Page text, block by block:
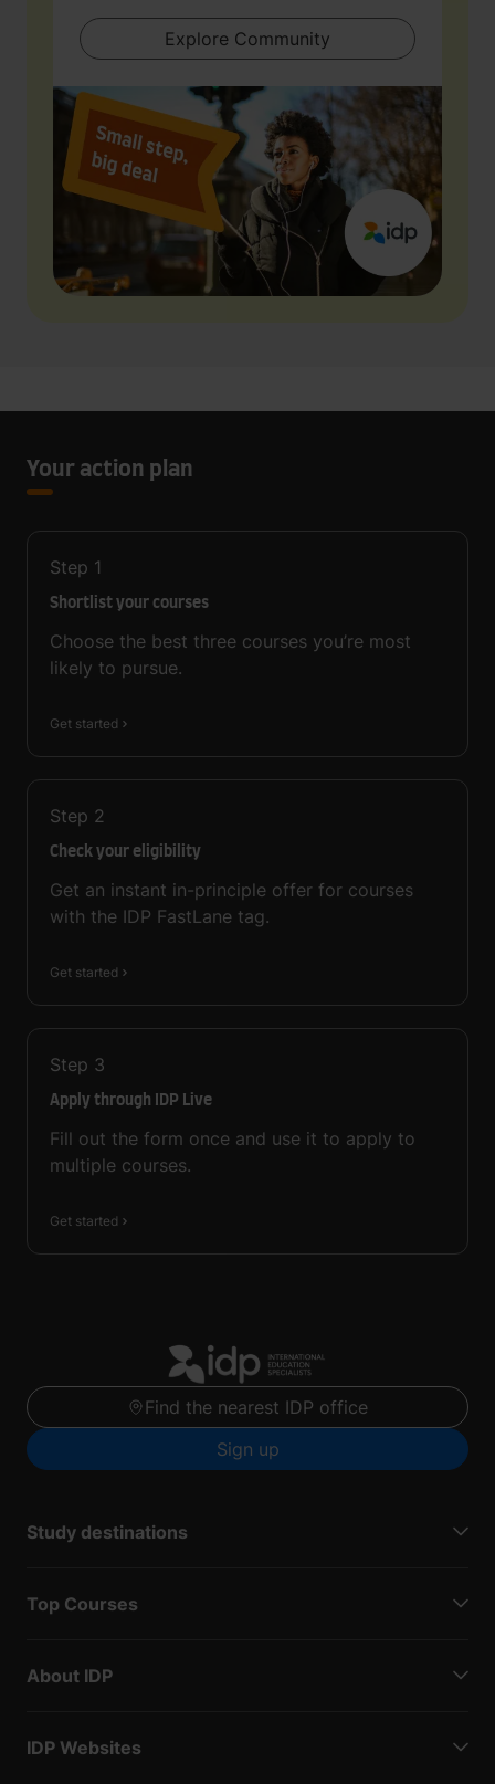
Explore Community
Your action plan
Step 1
Shortlist your courses
Choose the best three courses you’re most
likely to pursue.
Get started
Step 2
Check your eligibility
Get an instant in-principle offer for courses
with the IDP FastLane tag.
Get started
Step 3
Apply through IDP Live
Fill out the form once and use it to apply to
multiple courses.
Get started
Find the nearest IDP office
Sign up
Study destinations
Top Courses
About IDP
IDP Websites